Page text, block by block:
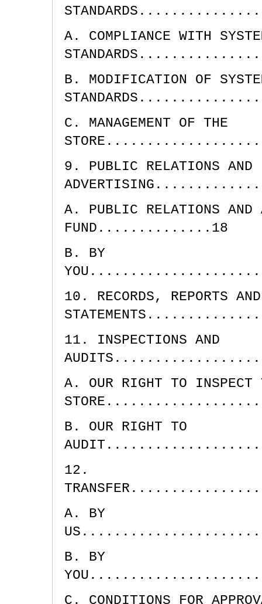
A. COMPLIANCE WITH
B. MODIFICATION OF
C. MANAGEMENT OF THE
9. PUBLIC RELATIONS AND
A. PUBLIC RELATIONS AND
FUND..............18
B. BY
10. RECORDS, REPORTS
11. INSPECTIONS AND
A. OUR RIGHT TO INSPECT
B. OUR RIGHT TO
12.
A. BY
B. BY
C. CONDITIONS FOR